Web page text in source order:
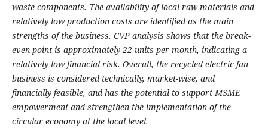
waste components. The availability of local raw materials and
relatively low production costs are identified as the main
strengths of the business. CVP analysis shows that the break-
even point is approximately 22 units per month, indicating a
relatively low financial risk. Overall, the recycled electric fan
business is considered technically, market-wise, and
financially feasible, and has the potential to support MSME
empowerment and strengthen the implementation of the
circular economy at the local level.